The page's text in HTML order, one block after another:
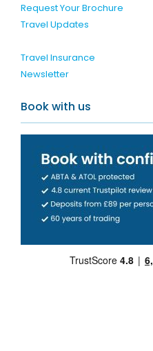
Request Your Brochure
Travel Updates
Travel Insurance
Newsletter
Book with us